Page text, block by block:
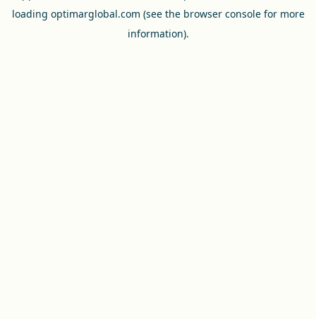
loading optimarglobal.com (see the browser consolefor more
information).